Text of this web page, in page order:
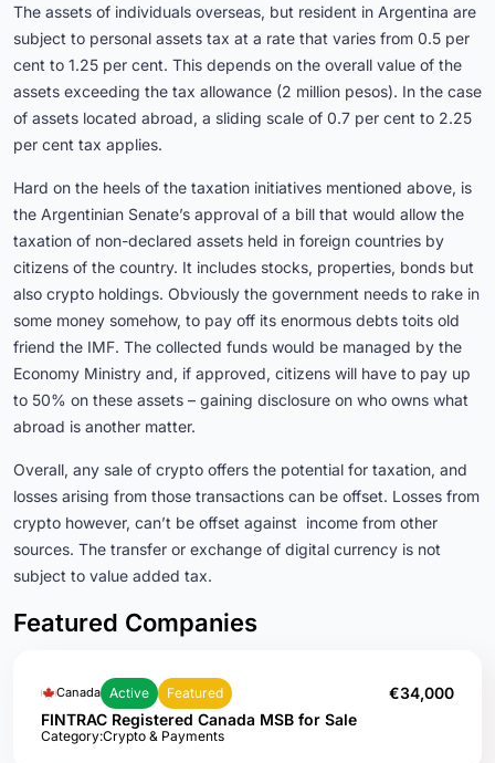
The assets of individuals overseas, but resident in Argentina are
subject to personal assets tax at a rate that varies from 0.5 per
cent to 1.25 per cent. This depends on the overall value of the
assets exceeding the tax allowance (2 million pesos). In the case
of assets located abroad, a sliding scale of 0.7 per cent to 2.25
per cent tax applies.
Hard on the heels of the taxation initiatives mentioned above, is
the Argentinian Senate’s approval of a bill that would allow the
taxation of non-declared assets held in foreign countries by
citizens of the country. It includes stocks, properties, bonds but
also crypto holdings. Obviously the government needs to rake in
some money somehow, to pay off its enormous debts toits old
friend the IMF. The collected funds would be managed by the
Economy Ministry and, if approved, citizens will have to pay up
to 50% on these assets – gaining disclosure on who owns what
abroad is another matter.
Overall, any sale of crypto offers the potential for taxation, and
losses arising from those transactions can be offset. Losses from
crypto however, can’t be offset against income from other
sources. The transfer or exchange of digital currency is not
subject to value added tax.
Featured Companies
Canada Active Featured
€34,000
FINTRAC Registered Canada MSB for Sale
Category:Crypto & Payments